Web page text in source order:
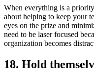
When everything is a
about helping to keep your
eyes on the prize and
need to be laser focused
organization becomes
18. Hold